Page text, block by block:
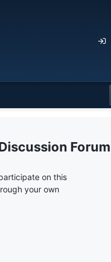
Forum
on this
your own